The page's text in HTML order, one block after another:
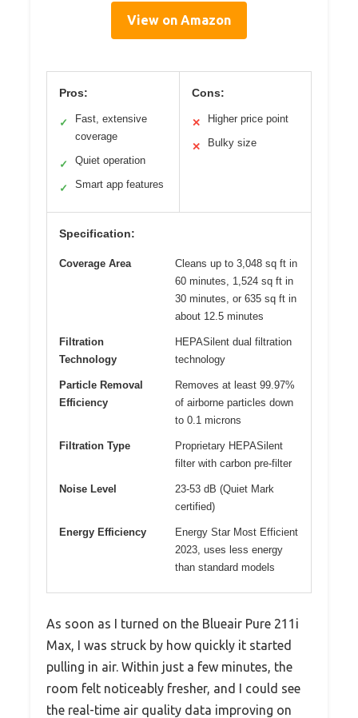
View on Amazon
Pros:
✓
Fast, extensive
coverage
✓ Quiet operation
✓ Smart app features
Cons:
✕ Higher price point
✕ Bulky size
Specification:
Coverage Area
Cleans up to 3,048 sq ft in
60 minutes, 1,524 sq ft in
30 minutes, or 635 sq ft in
about 12.5 minutes
Filtration
Technology
HEPASilent dual filtration
technology
Particle Removal
Efficiency
Removes at least 99.97%
of airborne particles down
to 0.1 microns
Filtration Type
Proprietary HEPASilent
filter with carbon pre-filter
Noise Level
23-53 dB (Quiet Mark
certified)
Energy Efficiency
Energy Star Most Efficient
2023, uses less energy
than standard models
As soon as I turned on the Blueair Pure 211i
Max, I was struck by how quickly it started
pulling in air. Within just a few minutes, the
room felt noticeably fresher, and I could see
the real-time air quality data improving on